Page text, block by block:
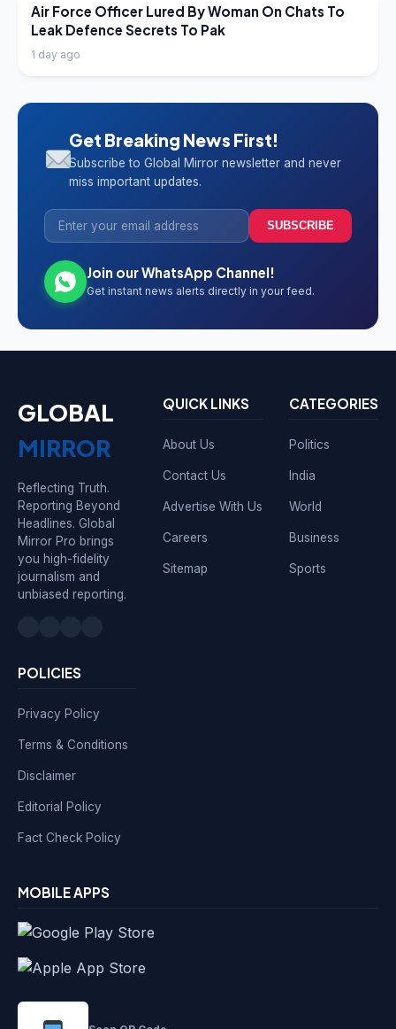
LATEST NEWS
Air Force Officer Lured By Woman On Chats To
Leak Defence Secrets To Pak
1 day ago
Get Breaking News First!
Subscribe to Global Mirror newsletter and never
miss important updates.
SUBSCRIBE
Join our WhatsApp Channel!
Get instant news alerts directly in your feed.
GLOBAL
MIRROR
Reflecting Truth.
Reporting Beyond
Headlines. Global
Mirror Pro brings
you high-fidelity
journalism and
unbiased reporting.
QUICK LINKS
About Us
Contact Us
Advertise With Us
Careers
Sitemap
CATEGORIES
Politics
India
World
Business
Sports
POLICIES
Privacy Policy
Terms & Conditions
Disclaimer
Editorial Policy
Fact Check Policy
MOBILE APPS